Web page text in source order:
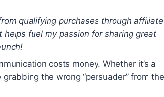
qualifying purchases through affiliate
fuel my passion for sharing great
costs money. Whether it’s a
the wrong “persuader” from the